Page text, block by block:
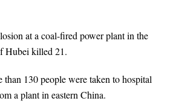
at a coal-fired power plant in the
Hubei killed 21.
than 130 people were taken to hospital
a plant in eastern China.